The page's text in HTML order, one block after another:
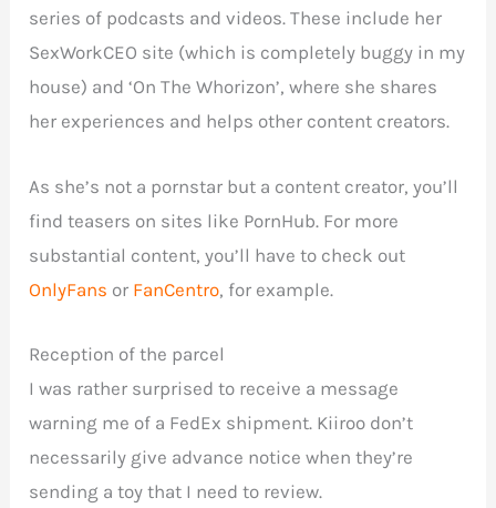
series of podcasts and videos. These include her
SexWorkCEO site (which is completely buggy in my
house) and ‘On The Whorizon’, where she shares
her experiences and helps other content creators.
As she’s not a pornstar but a content creator, you’ll
find teasers on sites like PornHub. For more
substantial content, you’ll have to check out
OnlyFans or FanCentro, for example.
Reception of the parcel
I was rather surprised to receive a message
warning me of a FedEx shipment. Kiiroo don’t
necessarily give advance notice when they’re
sending a toy that I need to review.